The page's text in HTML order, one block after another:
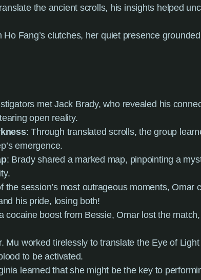
the ancient scrolls, his insights helped
Ho Fang’s clutches, her quiet presence
met Jack Brady, who revealed his
open reality.
: Through translated scrolls, the group
emergence.
: Brady shared a marked map, pinpointing a
the session’s most outrageous moments, Omar
his pride, losing both!
cocaine boost from Bessie, Omar lost the
Mu worked tirelessly to translate the Eye of
to be activated.
learned that she might be the key to